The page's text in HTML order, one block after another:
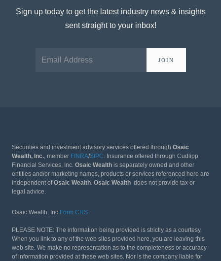
Sign up today to get the latest industry news & insights
sent straight to your inbox!
JOIN
Securities and investment advisory services offered through Osaic
Wealth, Inc. , member FINRA/SIPC . Insurance offered through Cudlipp
Financial Services, Inc. Osaic Wealth is separately owned and other
entities and/or marketing names, products or services referenced here are
independent ofOsaic Wealth Osaic Wealth does not provide tax or
legal advice.
Osaic Wealth, Inc. Form CRS
PLEASE NOTE: The information being provided is strictly as a courtesy.
When you link to any of the web sites provided here, you are leaving this
web site. We make no representation as to the completeness or accuracy
of information provided at these web sites. Nor is the company liable for